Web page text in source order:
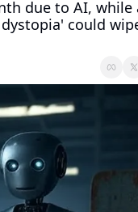
due to AI, while
could